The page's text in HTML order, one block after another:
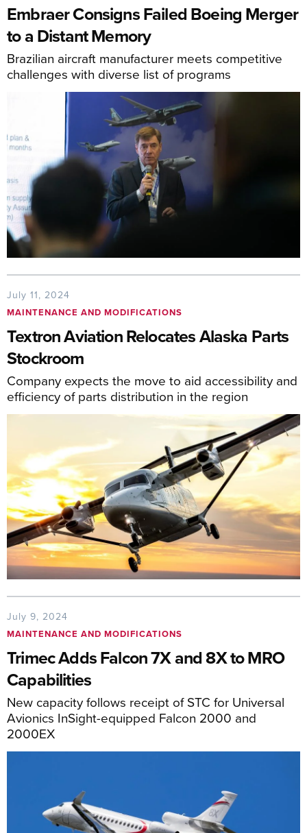
Embraer Consigns Failed Boeing Merger
to a Distant Memory
Brazilian aircraft manufacturer meets competitive
challenges with diverse list of programs
July 11, 2024
MAINTENANCE AND MODIFICATIONS
Textron Aviation Relocates Alaska Parts
Stockroom
Company expects the move to aid accessibility and
efficiency of parts distribution in the region
July 9, 2024
MAINTENANCE AND MODIFICATIONS
Trimec Adds Falcon 7X and 8X to MRO
Capabilities
New capacity follows receipt of STC for Universal
Avionics InSight-equipped Falcon 2000 and
2000EX